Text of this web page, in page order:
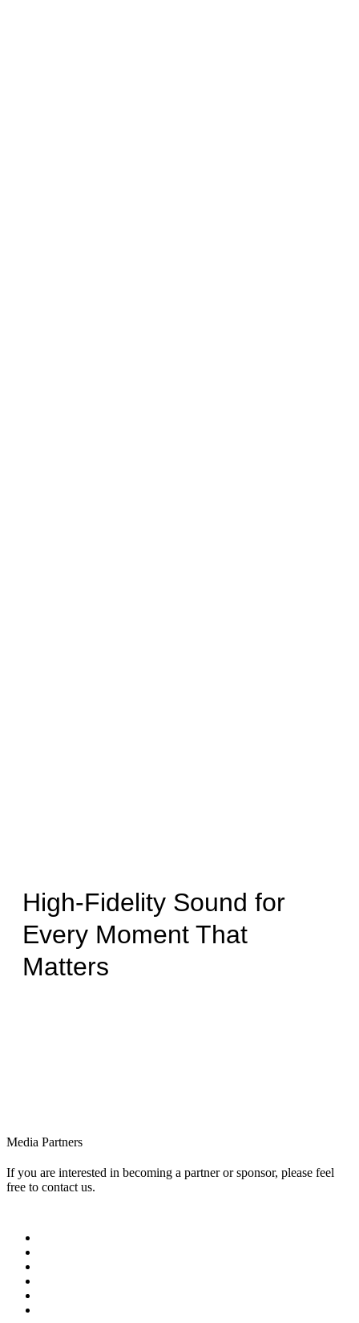
High-Fidelity Sound for
Every Moment That
Matters
Media Partners
If you are interested in becoming a partner or sponsor, please feel
free to contact us.